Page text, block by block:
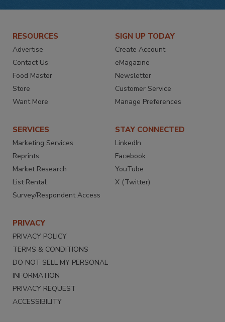
RESOURCES
Advertise
Contact Us
Food Master
Store
Want More
SIGN UP TODAY
Create Account
eMagazine
Newsletter
Customer Service
Manage Preferences
SERVICES
Marketing Services
Reprints
Market Research
List Rental
Survey/Respondent Access
STAY CONNECTED
LinkedIn
Facebook
YouTube
X (Twitter)
PRIVACY
PRIVACY POLICY
TERMS & CONDITIONS
DO NOT SELL MY PERSONAL
INFORMATION
PRIVACY REQUEST
ACCESSIBILITY